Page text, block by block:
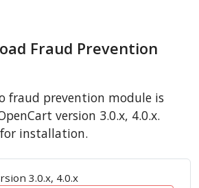
Fraud Prevention
fraud prevention module is
version 3.0.x, 4.0.x.
installation.
3.0.x, 4.0.x